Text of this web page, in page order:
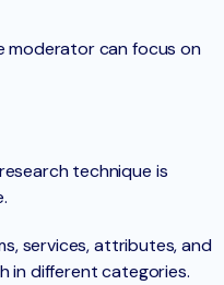
moderator can focus on
technique is
services, attributes, and
in different categories.